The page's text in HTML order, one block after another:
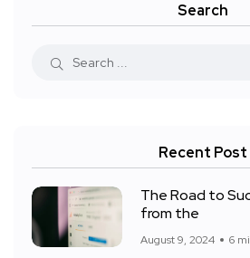
Search
Recent Post
The Road to
from the
August 9, 2024 6